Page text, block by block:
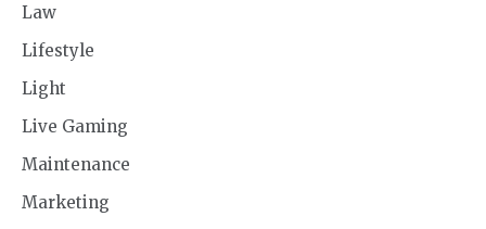
Law
Lifestyle
Light
Live Gaming
Maintenance
Marketing